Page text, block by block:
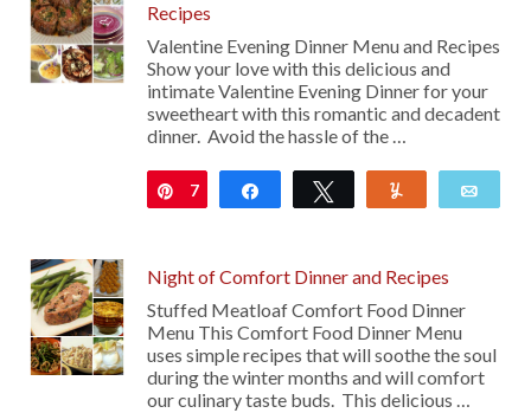
Recipes
Valentine Evening Dinner Menu and Recipes
Show your love with this delicious and
intimate Valentine Evening Dinner for your
sweetheart with this romantic and decadent
dinner. Avoid the hassle of the …
Pin
7 Share Tweet
Night of Comfort Dinner and Recipes
Stuffed Meatloaf Comfort Food Dinner
Menu This Comfort Food Dinner Menu
uses simple recipes that will soothe the soul
during the winter months and will comfort
our culinary taste buds. This delicious …